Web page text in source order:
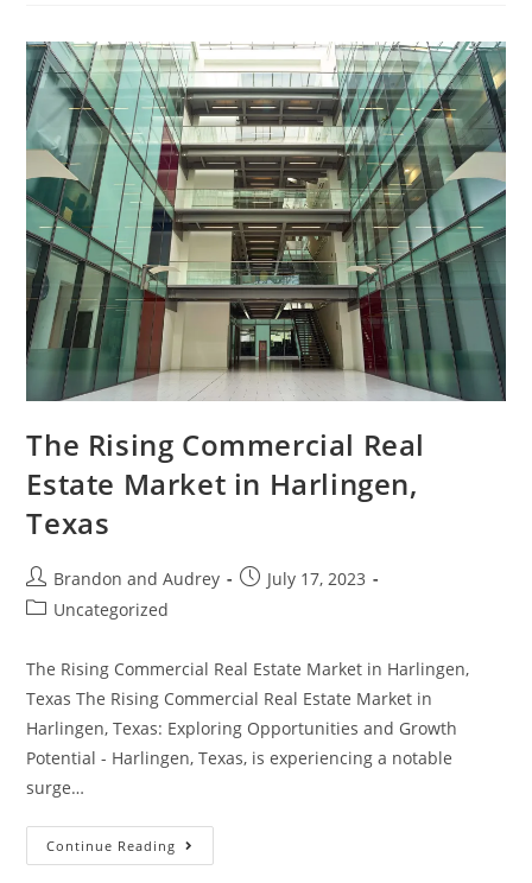
The Rising Commercial Real
Estate Market in Harlingen,
Texas
Brandon and Audrey
July 17, 2023
Uncategorized
The Rising Commercial Real Estate Market in Harlingen,
Texas The Rising Commercial Real Estate Market in
Harlingen, Texas: Exploring Opportunities and Growth
Potential - Harlingen, Texas, is experiencing a notable
surge…
Continue Reading